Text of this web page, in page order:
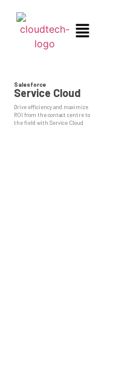
Salesforce
Service Cloud
Drive efficiency and maximize
ROI from the contact centre to
the field with Service Cloud